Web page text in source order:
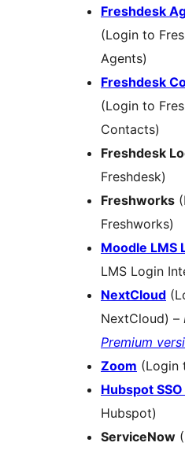
Freshdesk
(Login to
Agents)
Freshdesk
(Login to
Contacts)
Freshdesk
Freshdesk)
Freshworks
Freshworks)
Moodle LMS
LMS Login
NextCloud
NextCloud) –
Premium
Zoom (Login
Hubspot
Hubspot)
ServiceNow